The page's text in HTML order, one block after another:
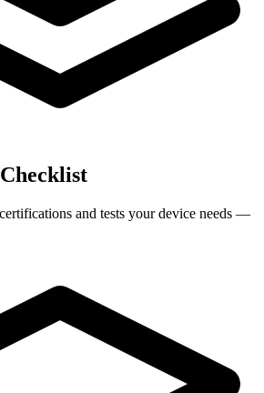
and tests your device needs —